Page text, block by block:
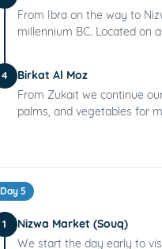
From Ibra on the way to
millennium BC. Located on
4
Birkat Al Moz
From Zukait we continue
palms, and vegetables for
Day 5
1
Nizwa Market (Souq)
We start the day early to